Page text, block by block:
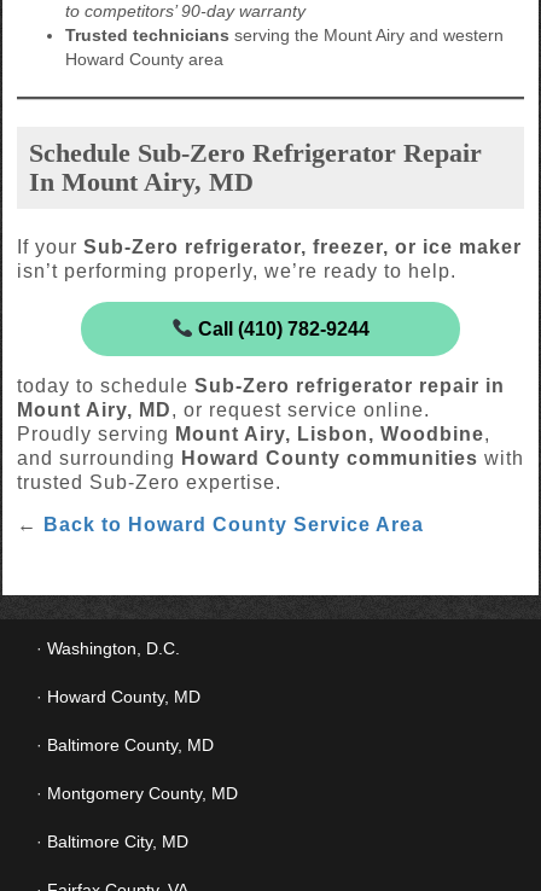
to competitors’ 90-day warranty
Trusted technicians serving the Mount Airy and western
Howard County area
Schedule Sub-Zero Refrigerator Repair
In Mount Airy, MD
If your Sub-Zero refrigerator, freezer, or ice maker
isn’t performing properly, we’re ready to help.
Call (410) 782-9244
today to schedule Sub-Zero refrigerator repair in
Mount Airy, MD, or request service online.
Proudly serving Mount Airy, Lisbon, Woodbine,
and surrounding Howard County communities with
trusted Sub-Zero expertise.
← Back to Howard County Service Area
Washington, D.C.
Howard County, MD
Baltimore County, MD
Montgomery County, MD
Baltimore City, MD